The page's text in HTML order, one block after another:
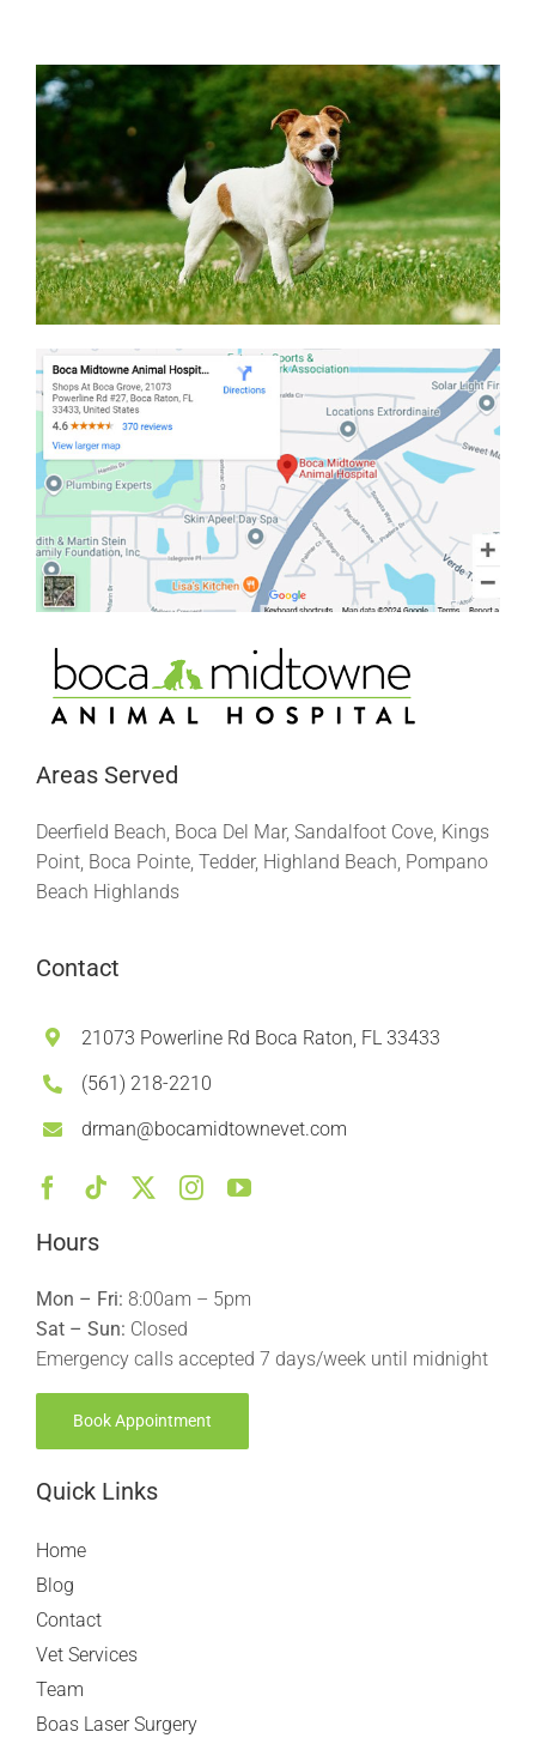
Areas Served
Deerfield Beach, Boca Del Mar, Sandalfoot Cove, Kings
Point, Boca Pointe, Tedder, Highland Beach, Pompano
Beach Highlands
Contact
21073 Powerline Rd Boca Raton, FL 33433
(561) 218-2210
drman@bocamidtownevet.com
Hours
Mon – Fri: 8:00am – 5pm
Sat – Sun: Closed
Emergency calls accepted 7 days/week until midnight
Book Appointment
Quick Links
Home
Blog
Contact
Vet Services
Team
Boas Laser Surgery